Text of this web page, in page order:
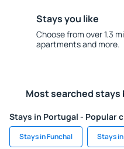
Stays you like
Choose from over 1.3
apartments and more.
Most searched stays
Stays in Portugal - Popular
Stays in Funchal Stays